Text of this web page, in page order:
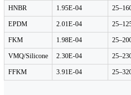
HNBR 1.95E-04
EPDM 2.01E-04
FKM 1.98E-04
VMQ/Silicone 2.30E-04
FFKM 3.91E-04